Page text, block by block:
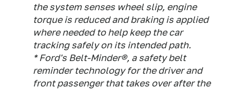
the system senses wheel slip, engine
torque is reduced and braking is applied
where needed to help keep the car
tracking safely on its intended path.
* Ford's Belt-Minder®, a safety belt
reminder technology for the driver and
front passenger that takes over after the